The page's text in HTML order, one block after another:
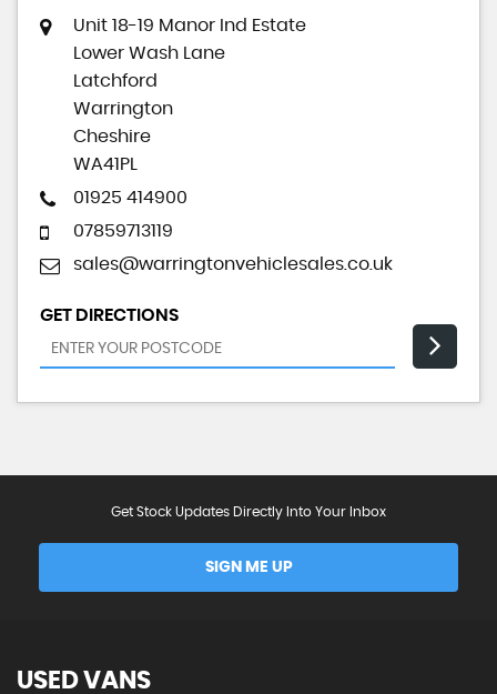
Unit 18-19 Manor Ind Estate
Lower Wash Lane
Latchford
Warrington
Cheshire
WA41PL
01925 414900
07859713119
sales@warringtonvehiclesales.co.uk
GET DIRECTIONS
Get Stock Updates Directly Into Your Inbox
SIGN ME UP
USED VANS